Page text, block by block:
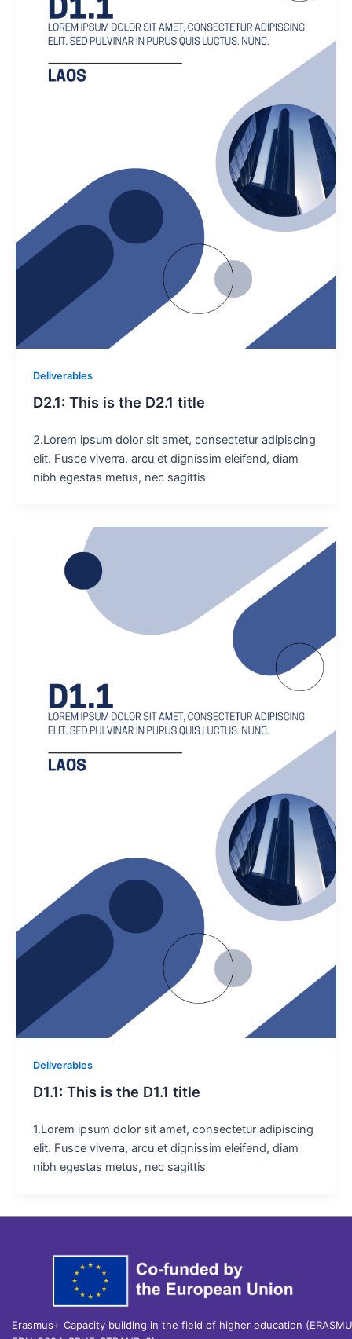
Deliverables
D2.1: This is the D2.1 title
2.Lorem ipsum dolor sit amet, consectetur adipiscing
elit. Fusce viverra, arcu et dignissim eleifend, diam
nibh egestas metus, nec sagittis
Deliverables
D1.1: This is the D1.1 title
1.Lorem ipsum dolor sit amet, consectetur adipiscing
elit. Fusce viverra, arcu et dignissim eleifend, diam
nibh egestas metus, nec sagittis
Erasmus+ Capacity building in the field of higher education